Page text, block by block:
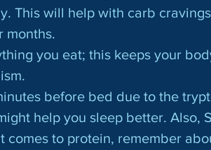
This will help with carb
months.
you eat; this keeps your
before bed due to the
help you sleep better. Also,
comes to protein, remember